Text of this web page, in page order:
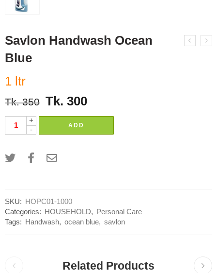
Savlon Handwash Ocean
Blue
1 ltr
Tk.350 Tk. 300
+
-
ADD
SKU:
HOPC01-1000
Categories:
HOUSEHOLD,
Personal Care
Tags:
Handwash, ocean blue, savlon
Related Products